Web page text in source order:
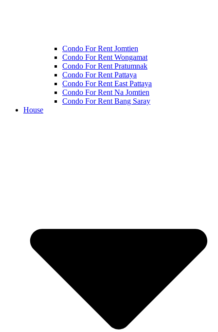
Condo For Rent Jomtien
Condo For Rent Wongamat
Condo For Rent Pratumnak
Condo For Rent Pattaya
Condo For Rent East Pattaya
Condo For Rent Na Jomtien
Condo For Rent Bang Saray
House